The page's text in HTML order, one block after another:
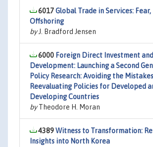
6017Global Trade in Services: Fear,
Offshoring
byJ. Bradford Jensen
6000 Foreign Direct Investment and
Development: Launching a Second
Policy Research: Avoiding the
Reevaluating Policies for Developed
Developing Countries
byTheodore H. Moran
4389Witness to Transformation:
Insights into North Korea